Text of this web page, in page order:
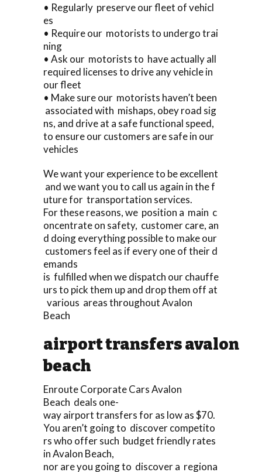
• Regularly preserve our fleet of vehicl
es
• Require our motorists to undergo trai
ning
• Ask our motorists to have actually all
required licenses to drive any vehicle in
our fleet
• Make sure our motorists haven’t been
associated with mishaps, obey road sig
ns, and drive at a safe functional speed,
to ensure our customers are safe in our
vehicles
We want your experience to be excellent
and we want you to call us again in the f
uture for transportation services.
For these reasons, we position a main c
oncentrate on safety, customer care, an
d doing everything possible to make our
customers feel as if every one of their d
emands
is fulfilled when we dispatch our chauffe
urs to pick them up and drop them off at
various areas throughout Avalon
Beach
airport transfers avalon
beach
Enroute Corporate Cars Avalon
Beach deals one-
way airport transfers for as low as $70.
You aren’t going to discover competito
rs who offer such budget friendly rates
in Avalon Beach,
nor are you going to discover a regiona